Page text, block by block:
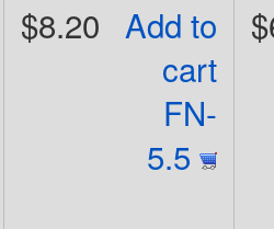
Add to
cart
FN-
5.5
$8.20